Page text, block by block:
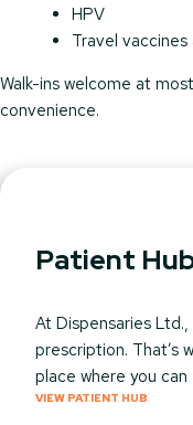
HPV
Travel
Walk-ins welcome at
convenience.
Patient
At Dispensaries
prescription. That’s
place where you can
VIEW PATIENT HUB